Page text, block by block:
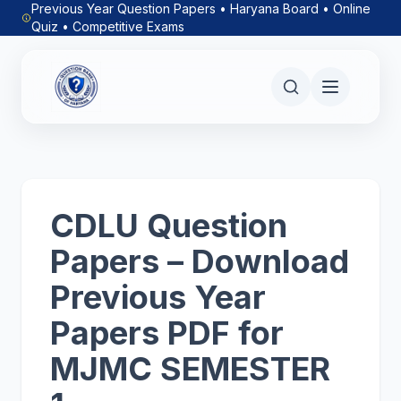
Previous Year Question Papers • Haryana Board • Online
Quiz • Competitive Exams
CDLU Question
Papers – Download
Previous Year
Papers PDF for
MJMC SEMESTER